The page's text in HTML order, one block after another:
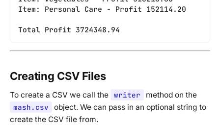
Item: Personal Care - Profit 152114.20
Total Profit 3724348.94
Creating CSV Files
To create a CSV we call the writer
method on the
mash.csv
object. We can pass in an optional string to
create the CSV file from.